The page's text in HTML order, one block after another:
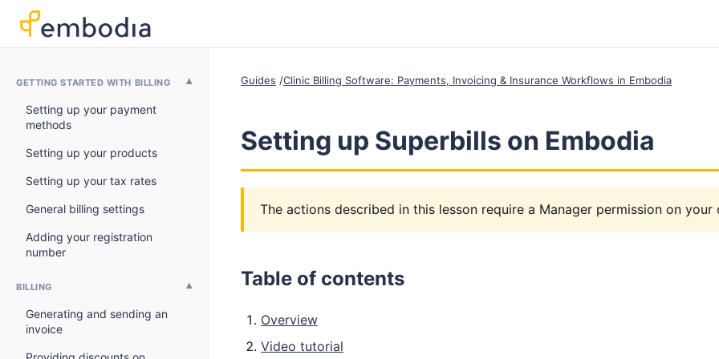
GETTING STARTED WITH BILLING
Setting up your payment
methods
Setting up your products
Setting up your tax rates
General billing settings
Adding your registration
number
BILLING
Generating and sending an
invoice
Guides Clinic Billing Software: Payments, Invoicing & Insurance Workflows in Embodia
Setting up Superbills on Embodia
The actions described in this lesson require a Manager permission on your
Table of contents
Overview
Video tutorial